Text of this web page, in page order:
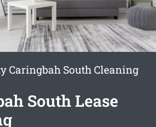
Caringbah South Cleaning
South Lease